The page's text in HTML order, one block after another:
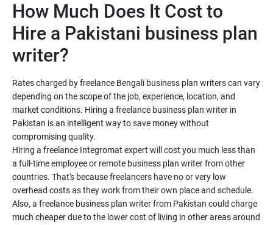
How Much Does It Cost to
Hire a Pakistani business plan
writer?
Rates charged by freelance Bengali business plan writers can vary
depending on the scope of the job, experience, location, and
market conditions. Hiring a freelance business plan writer in
Pakistan is an intelligent way to save money without
compromising quality.
Hiring a freelance Integromat expert will cost you much less than
a full-time employee or remote business plan writer from other
countries. That's because freelancers have no or very low
overhead costs as they work from their own place and schedule.
Also, a freelance business plan writer from Pakistan could charge
much cheaper due to the lower cost of living in other areas around